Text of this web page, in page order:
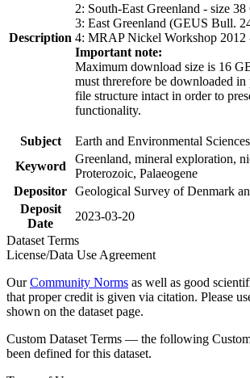
Description
2: South-East Greenland - size 38
3: East Greenland (GEUS Bull.
4: MRAP Nickel Workshop 2012
Important note:
Maximum download size is 16
must threrefore be downloaded
file structure intact in order to
functionality.
Subject
Earth and Environmental Sciences
Keyword
Greenland, mineral exploration,
Proterozoic, Palaeogene
Depositor Geological Survey of Denmark
Deposit
Date
2023-03-20
Dataset Terms
License/Data Use Agreement
OurCommunity Norms as well as good
that proper credit is given via citation. Please
shown on the dataset page.
Custom Dataset Terms — the following
been defined for this dataset.